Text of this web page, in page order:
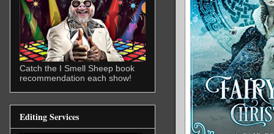
Catch the I Smell Sheep book
recommendation each show!
Editing Services